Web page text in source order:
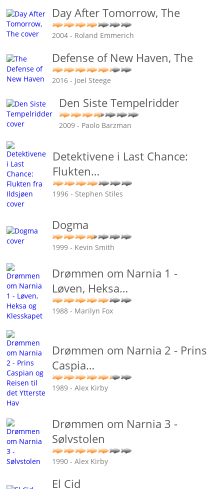
Day After Tomorrow, The
2004 - Roland Emmerich
Defense of New Haven, The
2016 - Joel Steege
Den Siste Tempelridder
2009 - Paolo Barzman
Detektivene i Last Chance:
Flukten…
1996 - Stephen Stiles
Dogma
1999 - Kevin Smith
Drømmen om Narnia 1 -
Løven, Heksa…
1988 - Marilyn Fox
Drømmen om Narnia 2 - Prins
Caspia…
1989 - Alex Kirby
Drømmen om Narnia 3 -
Sølvstolen
1990 - Alex Kirby
El Cid